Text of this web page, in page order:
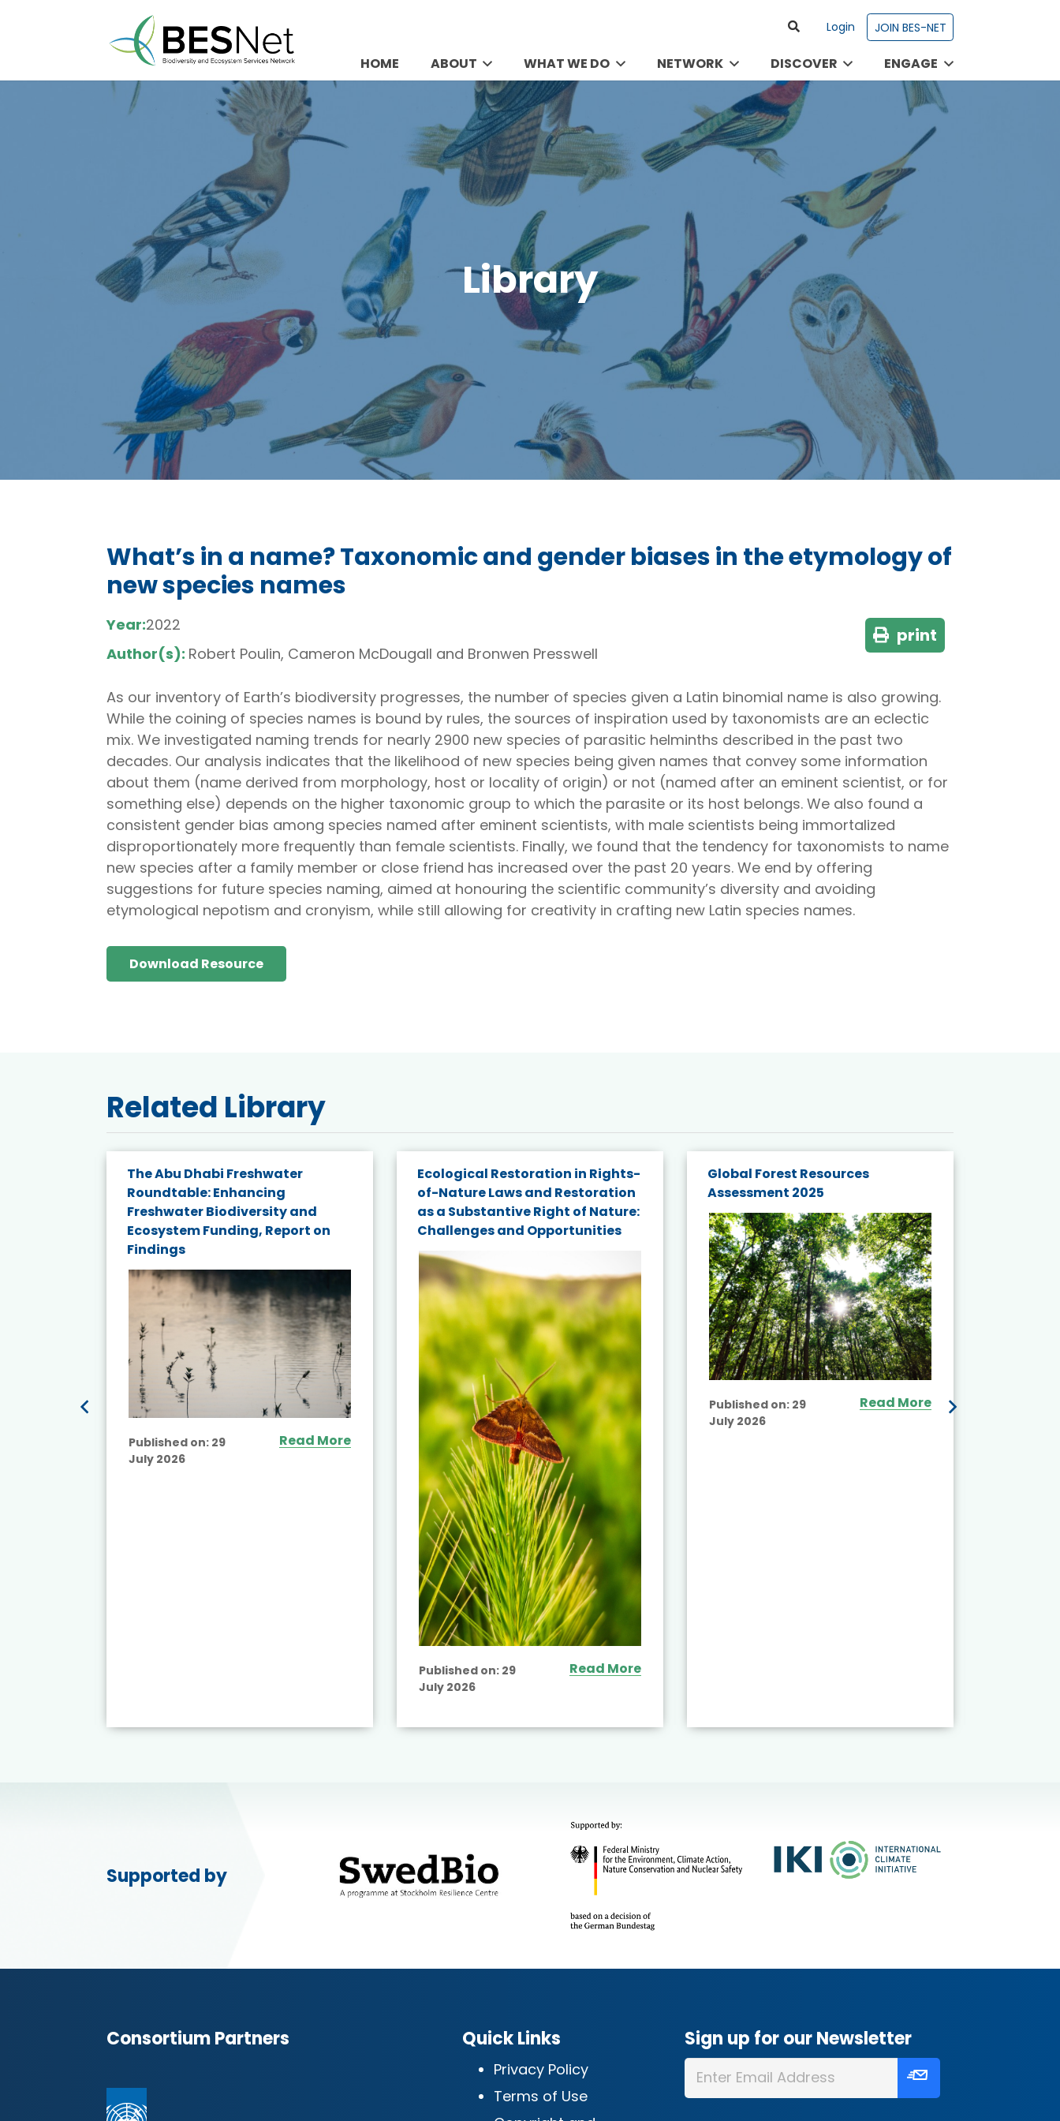
Login JOIN BES-NET
HOME ABOUT WHAT WE DO NETWORK DISCOVER ENGAGE
Library
What’s in a name? Taxonomic and gender biases in the etymology of
new species names
Year:2022
Author(s): Robert Poulin, Cameron McDougall and Bronwen Presswell
print
As our inventory of Earth’s biodiversity progresses, the number of species given a Latin binomial name is also growing.
While the coining of species names is bound by rules, the sources of inspiration used by taxonomists are an eclectic
mix. We investigated naming trends for nearly 2900 new species of parasitic helminths described in the past two
decades. Our analysis indicates that the likelihood of new species being given names that convey some information
about them (name derived from morphology, host or locality of origin) or not (named after an eminent scientist, or for
something else) depends on the higher taxonomic group to which the parasite or its host belongs. We also found a
consistent gender bias among species named after eminent scientists, with male scientists being immortalized
disproportionately more frequently than female scientists. Finally, we found that the tendency for taxonomists to name
new species after a family member or close friend has increased over the past 20 years. We end by offering
suggestions for future species naming, aimed at honouring the scientific community’s diversity and avoiding
etymological nepotism and cronyism, while still allowing for creativity in crafting new Latin species names.
Download Resource
Related Library
The Abu Dhabi Freshwater
Roundtable: Enhancing
Freshwater Biodiversity and
Ecosystem Funding, Report on
Findings
Published on: 29
July 2026
Read More
Ecological Restoration in Rights-
of-Nature Laws and Restoration
as a Substantive Right of Nature:
Challenges and Opportunities
Published on: 29
July 2026
Read More
Global Forest Resources
Assessment 2025
Published on: 29
July 2026
Read More
Supported by
Consortium Partners Quick Links
Privacy Policy
Terms of Use
Sign up for our Newsletter